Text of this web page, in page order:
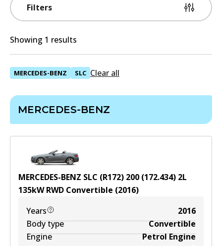
Filters
Showing 1 results
MERCEDES-BENZ SLC Clear all
MERCEDES-BENZ
MERCEDES-BENZ SLC (R172) 200 (172.434) 2L
135kWRWD Convertible (2016)
Years
2016
Body type
Convertible
Engine
Petrol Engine